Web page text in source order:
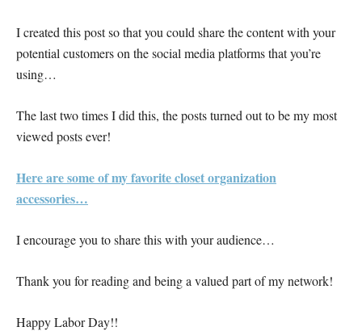
I created this post so that you could share the content with your
potential customers on the social media platforms that you’re
using…
The last two times I did this, the posts turned out to be my most
viewed posts ever!
Here are some of my favorite closet organization
accessories…
I encourage you to share this with your audience…
Thank you for reading and being a valued part of my network!
Happy Labor Day!!